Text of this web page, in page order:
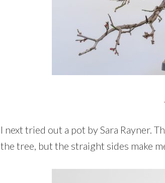
I next tried out a pot by Sara Rayner.
the tree, but the straight sides make